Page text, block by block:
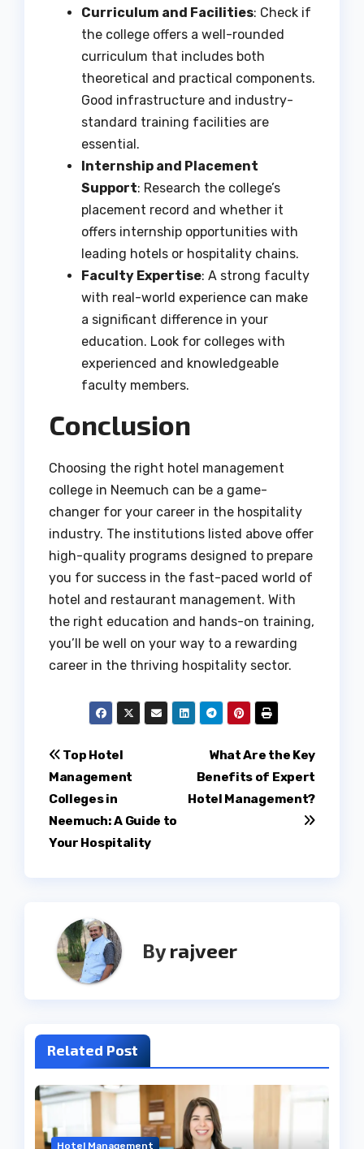
Curriculum and Facilities: Check if
the college offers a well-rounded
curriculum that includes both
theoretical and practical components.
Good infrastructure and industry-
standard training facilities are
essential.
Internship and Placement
Support: Research the college’s
placement record and whether it
offers internship opportunities with
leading hotels or hospitality chains.
Faculty Expertise: A strong faculty
with real-world experience can make
a significant difference in your
education. Look for colleges with
experienced and knowledgeable
faculty members.
Conclusion
Choosing the right hotel management
college in Neemuch can be a game-
changer for your career in the hospitality
industry. The institutions listed above offer
high-quality programs designed to prepare
you for success in the fast-paced world of
hotel and restaurant management. With
the right education and hands-on training,
you’ll be well on your way to a rewarding
career in the thriving hospitality sector.
Post
navigation
What Are the Key
Benefits of Expert
Hotel Management?
Top Hotel
Management
Colleges in
Neemuch: A Guide to
Your Hospitality
Byrajveer
Related Post
Hotel Management